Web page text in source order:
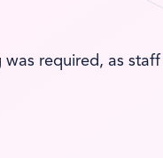
required, as